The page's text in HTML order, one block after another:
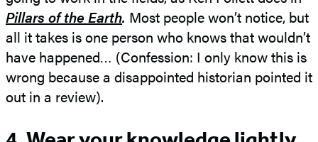
Pillars of the Earth. Most people won’t notice, but
all it takes is one person who knows that wouldn’t
have happened… (Confession: I only know this is
wrong because a disappointed historian pointed it
out in a review).